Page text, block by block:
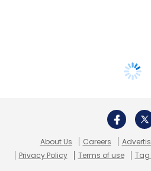
About Us Careers
Privacy Policy
Terms of use Tag